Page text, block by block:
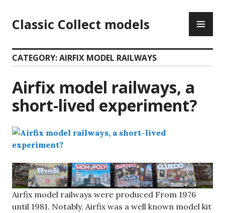
to
content
Classic Collect models
CATEGORY:AIRFIX MODEL RAILWAYS
Airfix model railways, a
short-lived experiment?
Airfix model railways were produced From 1976
until 1981. Notably, Airfix was a well known model kit